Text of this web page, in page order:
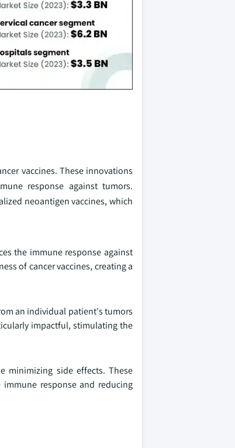
vaccines. These innovations
response against tumors.
neoantigen vaccines, which
the immune response against
of cancer vaccines, creating a
an individual patient's tumors
impactful, stimulating the
minimizing side effects. These
response and reducing